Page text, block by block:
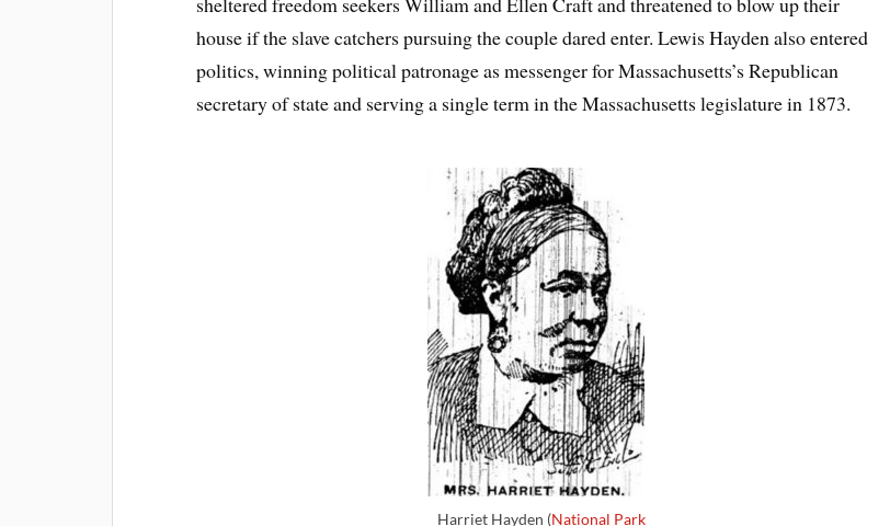
house if the slave catchers pursuing the couple dared enter. Lewis Hayden also entered
politics, winning political patronage as messenger for Massachusetts’s Republican
secretary of state and serving a single term in the Massachusetts legislature in 1873.
Harriet Hayden (National Park